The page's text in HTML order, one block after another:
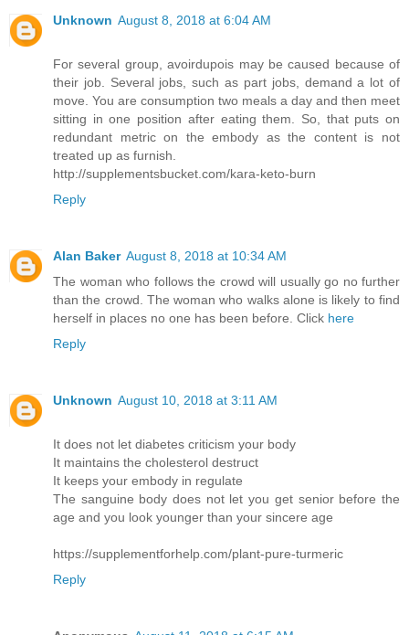
Unknown August 8, 2018 at 6:04 AM
For several group, avoirdupois may be caused because of
their job. Several jobs, such as part jobs, demand a lot of
move. You are consumption two meals a day and then meet
sitting in one position after eating them. So, that puts on
redundant metric on the embody as the content is not
treated up as furnish.
http://supplementsbucket.com/kara-keto-burn
Reply
Alan Baker August 8, 2018 at 10:34 AM
The woman who follows the crowd will usually go no further
than the crowd. The woman who walks alone is likely to find
herself in places no one has been before. Click here
Reply
Unknown August 10, 2018 at 3:11 AM
It does not let diabetes criticism your body
It maintains the cholesterol destruct
It keeps your embody in regulate
The sanguine body does not let you get senior before the
age and you look younger than your sincere age
https://supplementforhelp.com/plant-pure-turmeric
Reply